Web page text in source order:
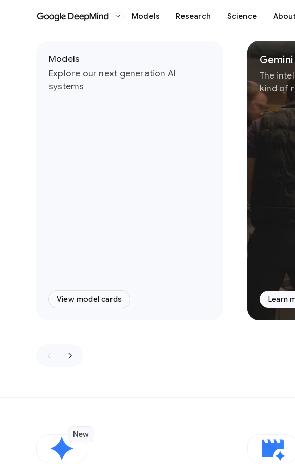
Google DeepMind
Models Research Science
Models
Explore our next generation AI
systems
View model cards
The
kind of
Learn
New